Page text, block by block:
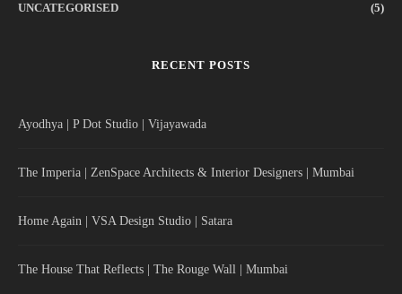
UNCATEGORISED (5)
RECENT POSTS
Ayodhya | P Dot Studio | Vijayawada
The Imperia | ZenSpace Architects & Interior Designers | Mumbai
Home Again | VSA Design Studio | Satara
The House That Reflects | The Rouge Wall | Mumbai